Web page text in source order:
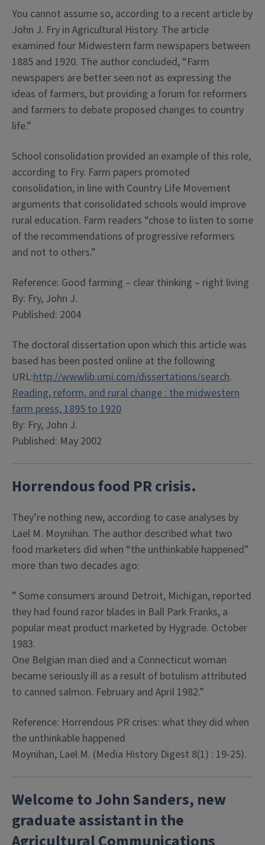
You cannot assume so, according to a recent article by
John J. Fry in Agricultural History. The article
examined four Midwestern farm newspapers between
1885 and 1920. The author concluded, “Farm
newspapers are better seen not as expressing the
ideas of farmers, but providing a forum for reformers
and farmers to debate proposed changes to country
life.”
School consolidation provided an example of this role,
according to Fry. Farm papers promoted
consolidation, in line with Country Life Movement
arguments that consolidated schools would improve
rural education. Farm readers “chose to listen to some
of the recommendations of progressive reformers
and not to others.”
Reference: Good farming – clear thinking – right living
By: Fry, John J.
Published: 2004
The doctoral dissertation upon which this article was
based has been posted online at the following
URL:http://wwwlib.umi.com/dissertations/search.
Reading, reform, and rural change : the midwestern
farm press, 1895 to 1920
By: Fry, John J.
Published: May 2002
Horrendous food PR crisis.
They’re nothing new, according to case analyses by
Lael M. Moynihan. The author described what two
food marketers did when “the unthinkable happened”
more than two decades ago:
” Some consumers around Detroit, Michigan, reported
they had found razor blades in Ball Park Franks, a
popular meat product marketed by Hygrade. October
1983.
One Belgian man died and a Connecticut woman
became seriously ill as a result of botulism attributed
to canned salmon. February and April 1982.”
Reference: Horrendous PR crises: what they did when
the unthinkable happened
Moynihan, Lael M. (Media History Digest 8(1) : 19-25).
Welcome to John Sanders, new
graduate assistantin the